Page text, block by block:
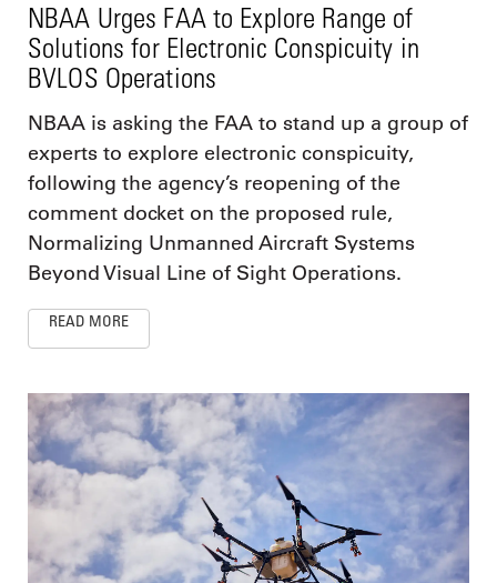
NBAA Urges FAA to Explore Range of
Solutions for Electronic Conspicuity in
BVLOS Operations
NBAA is asking the FAA to stand up a group of
experts to explore electronic conspicuity,
following the agency’s reopening of the
comment docket on the proposed rule,
Normalizing Unmanned Aircraft Systems
Beyond Visual Line of Sight Operations.
READ MORE